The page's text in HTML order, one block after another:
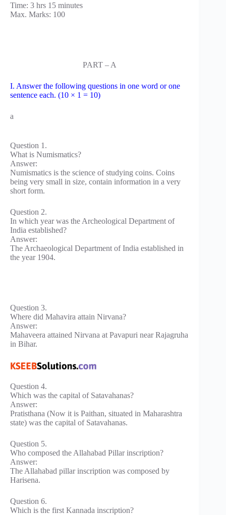
Time: 3 hrs 15 minutes
Max. Marks: 100
PART – A
I. Answer the following questions in one word or one
sentence each. (10 × 1 = 10)
a
Question 1.
What is Numismatics?
Answer:
Numismatics is the science of studying coins. Coins
being very small in size, contain information in a very
short form.
Question 2.
In which year was the Archeological Department of
India established?
Answer:
The Archaeological Department of India established in
the year 1904.
Question 3.
Where did Mahavira attain Nirvana?
Answer:
Mahaveera attained Nirvana at Pavapuri near Rajagruha
in Bihar.
Question 4.
Which was the capital of Satavahanas?
Answer:
Pratisthana (Now it is Paithan, situated in Maharashtra
state) was the capital of Satavahanas.
Question 5.
Who composed the Allahabad Pillar inscription?
Answer:
The Allahabad pillar inscription was composed by
Harisena.
Question 6.
Which is the first Kannada inscription?